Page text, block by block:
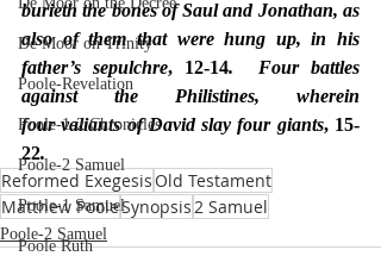
De Moor on Trinity
Poole-Revelation
Poole-1-2 Chronicles
Poole-2 Samuel
Poole-1 Samuel
Poole Ruth
burieth the bones of Saul and Jonathan, as
also of them that were hung up, in his
father’s sepulchre, 12-14.  Four battles
against the Philistines, wherein
four valiants of David slay four giants, 15-
22.
Reformed Exegesis Old Testament
Matthew PooleSynopsis 2 Samuel
Poole-2 Samuel